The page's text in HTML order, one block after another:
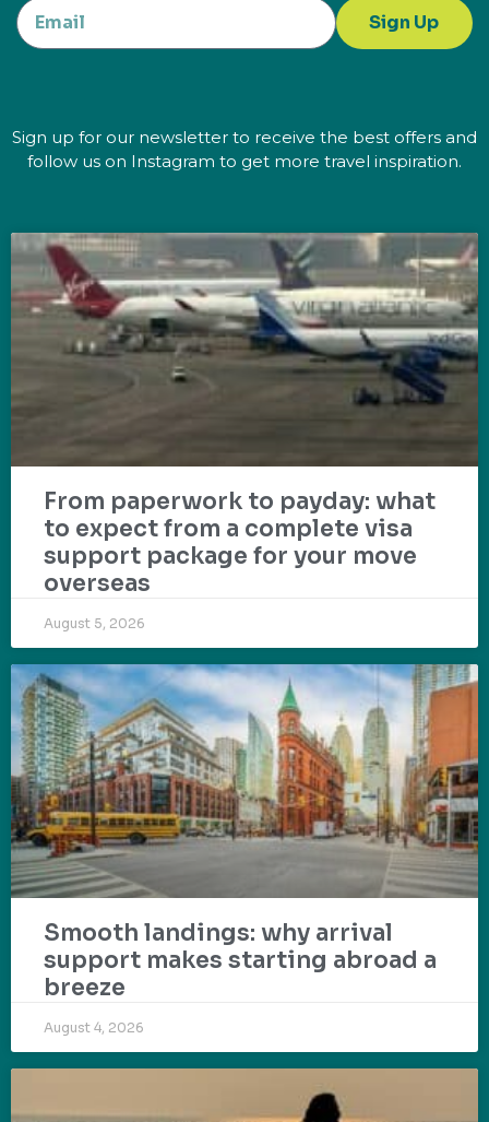
Sign Up
Sign up for our newsletter to receive the best offers and
follow us on Instagram to get more travel inspiration.
From paperwork to payday: what
to expect from a complete visa
support package for your move
overseas
August 5, 2026
Smooth landings: why arrival
support makes starting abroad a
breeze
August 4, 2026